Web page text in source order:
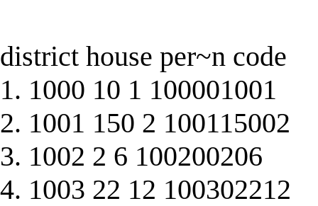
district house per~n code
1. 1000 10 1 100001001
2. 1001 150 2 100115002
3. 1002 2 6 100200206
4. 1003 22 12 100302212